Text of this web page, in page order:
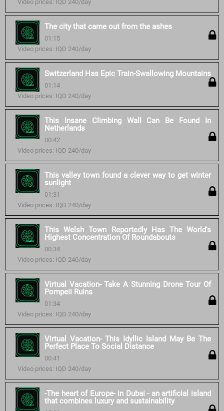
Video prices: IQD 240/day
The city that came out from the ashes
01:15
Video prices: IQD 240/day
Switzerland Has Epic Train-Swallowing Mountains
01:14
Video prices: IQD 240/day
This Insane Climbing Wall Can Be Found In
Netherlands
00:42
Video prices: IQD 240/day
This valley town found a clever way to get winter
sunlight
01:31
Video prices: IQD 240/day
This Welsh Town Reportedly Has The World's
Highest Concentration Of Roundabouts
00:34
Video prices: IQD 240/day
Virtual Vacation- Take A Stunning Drone Tour Of
Pompeii Ruins
01:34
Video prices: IQD 240/day
Virtual Vacation- This Idyllic Island May Be The
Perfect Place To Social Distance
00:41
Video prices: IQD 240/day
-The heart of Europe- in Dubai - an artificial island
that combines luxury and sustainability